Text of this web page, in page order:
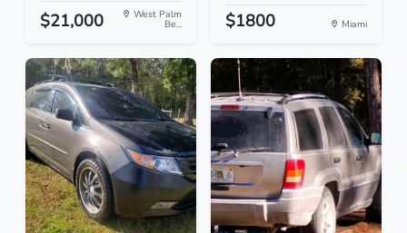
$21,000 West Palm
Be... $1800 Miami